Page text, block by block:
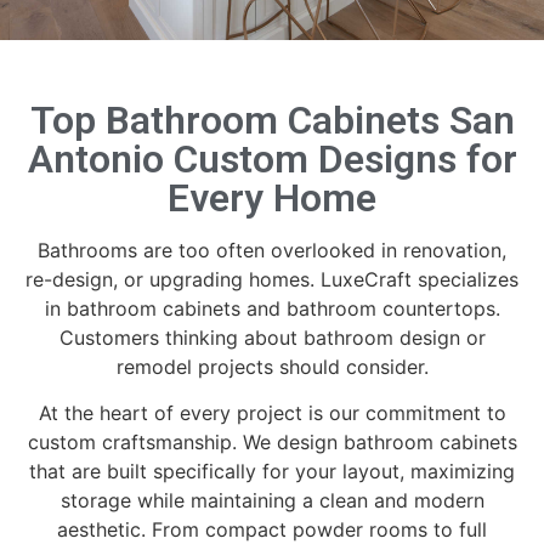
Top Bathroom Cabinets San
Antonio Custom Designs for
Every Home
Bathrooms are too often overlooked in renovation,
re-design, or upgrading homes. LuxeCraft specializes
in bathroom cabinets and bathroom countertops.
Customers thinking about bathroom design or
remodel projects should consider.
At the heart of every project is our commitment to
custom craftsmanship. We design bathroom cabinets
that are built specifically for your layout, maximizing
storage while maintaining a clean and modern
aesthetic. From compact powder rooms to full